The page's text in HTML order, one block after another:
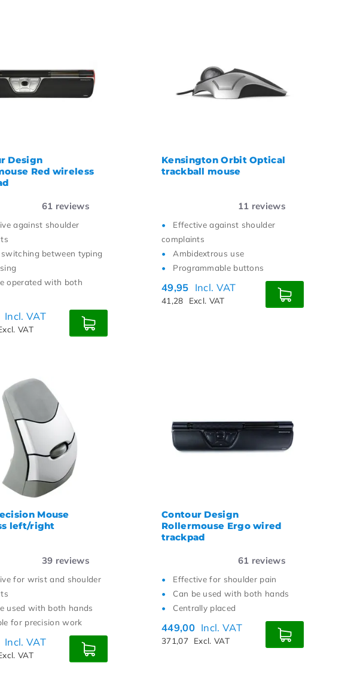
Design
Red wireless
61 reviews
against shoulder
switching between typing
operated with both
Incl. VAT
VAT
Kensington Orbit Optical
trackball mouse
11 reviews
Effective against shoulder
complaints
Ambidextrous use
Programmable buttons
49,95 Incl. VAT
41,28 Excl. VAT
Mouse
left/right
39 reviews
for wrist and shoulder
used with both hands
for precision work
Incl. VAT
VAT
Contour Design
Rollermouse Ergo wired
trackpad
61 reviews
Effective for shoulder pain
Can be used with both hands
Centrally placed
449,00 Incl. VAT
371,07 Excl. VAT